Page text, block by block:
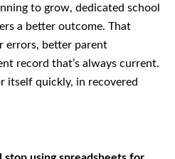
to grow, dedicated school
a better outcome. That
errors, better parent
record that’s always current.
itself quickly, in recovered